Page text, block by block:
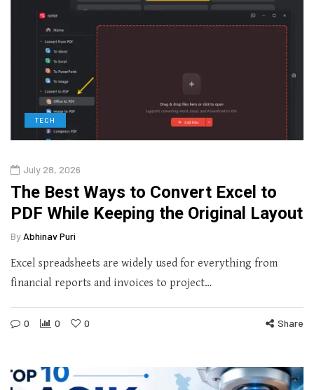
TECH
July 28, 2026
The Best Ways to Convert Excel to
PDF While Keeping the Original Layout
By Abhinav Puri
Excel spreadsheets are widely used for everything from
financial reports and invoices to project…
0 0 0 Share